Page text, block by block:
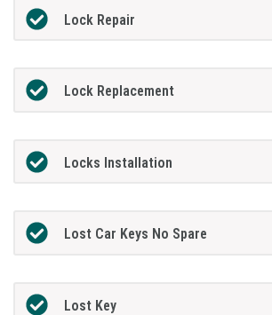
Lock Repair
Lock Replacement
Locks Installation
Lost Car Keys No Spare
Lost Key